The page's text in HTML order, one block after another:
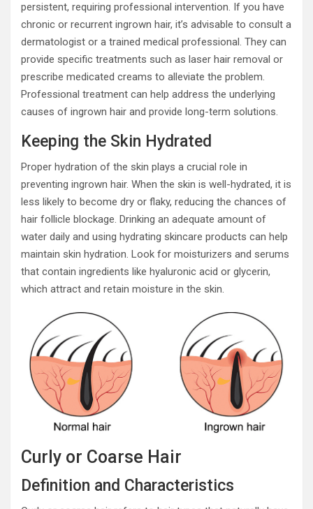
persistent, requiring professional intervention. If you have
chronic or recurrent ingrown hair, it’s advisable to consult a
dermatologist or a trained medical professional. They can
provide specific treatments such as laser hair removal or
prescribe medicated creams to alleviate the problem.
Professional treatment can help address the underlying
causes of ingrown hair and provide long-term solutions.
Keeping the Skin Hydrated
Proper hydration of the skin plays a crucial role in
preventing ingrown hair. When the skin is well-hydrated, it is
less likely to become dry or flaky, reducing the chances of
hair follicle blockage. Drinking an adequate amount of
water daily and using hydrating skincare products can help
maintain skin hydration. Look for moisturizers and serums
that contain ingredients like hyaluronic acid or glycerin,
which attract and retain moisture in the skin.
Curly or Coarse Hair
Definition and Characteristics